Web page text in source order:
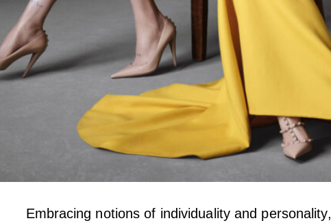
Embracing notions of individuality and personality,